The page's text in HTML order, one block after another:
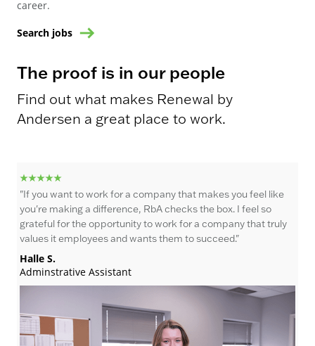
career.
Search jobs
The proof is in our people
Find out what makes Renewal by
Andersen a great place to work.
"If you want to work for a company that makes you feel like
you're making a difference, RbA checks the box. I feel so
grateful for the opportunity to work for a company that truly
values it employees and wants them to succeed."
Halle S.
Adminstrative Assistant